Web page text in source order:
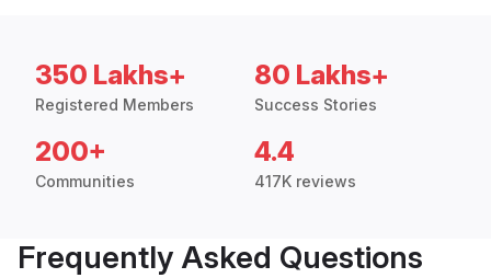
350 Lakhs+
Registered Members
80 Lakhs+
Success Stories
200+
Communities
4.4
417K reviews
Frequently Asked Questions